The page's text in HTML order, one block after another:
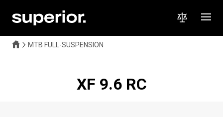
MTB FULL-SUSPENSION
XF 9.6 RC